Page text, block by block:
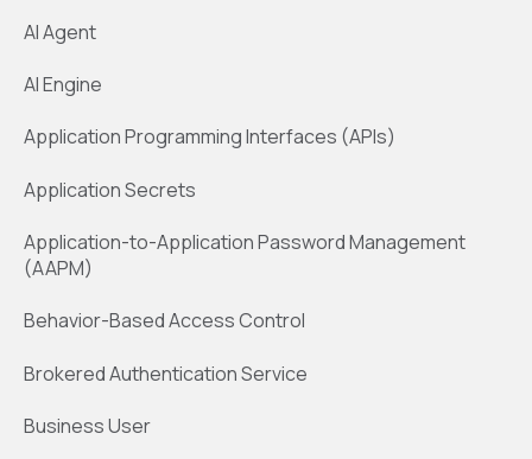
AI Agent
AI Engine
Application Programming Interfaces (APIs)
Application Secrets
Application-to-Application Password Management
(AAPM)
Behavior-Based Access Control
Brokered Authentication Service
Business User